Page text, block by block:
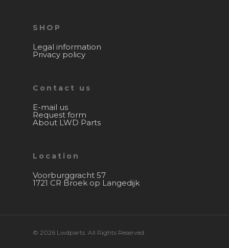
SHOP
Legal information
Privacy policy
Contact us
E-mail us
Request form
About LWD Parts
Location
Voorburggracht 57
1721 CR Broek op Langedijk
© 2026 Lwdparts. All Rights Reserved.